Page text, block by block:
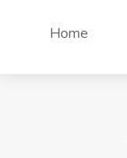
Home